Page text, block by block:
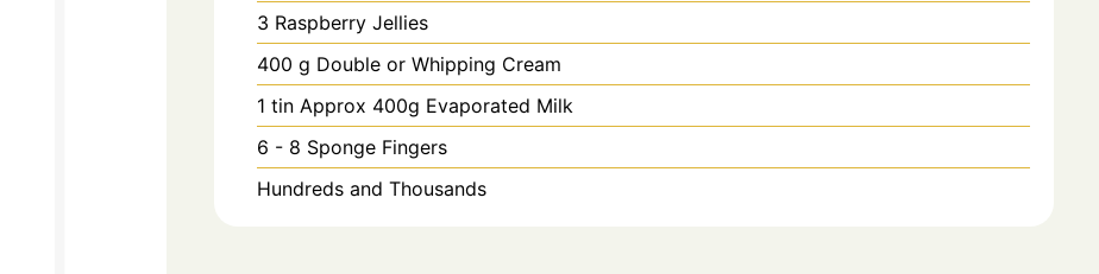
3 Raspberry Jellies
400 g Double or Whipping Cream
1 tin Approx 400g Evaporated Milk
6 - 8 Sponge Fingers
Hundreds and Thousands